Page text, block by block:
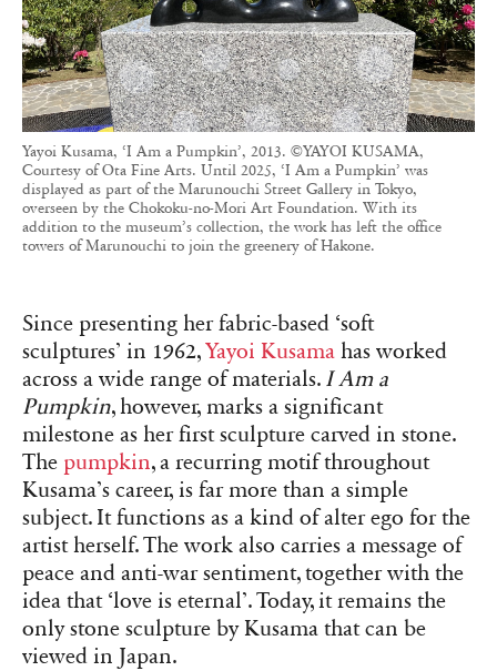
Yayoi Kusama, ‘I Am a Pumpkin’, 2013. ©YAYOI KUSAMA,
Courtesy of Ota Fine Arts. Until 2025, ‘I Am a Pumpkin’ was
displayed as part of the Marunouchi Street Gallery in Tokyo,
overseen by the Chokoku-no-Mori Art Foundation. With its
addition to the museum’s collection, the work has left the office
towers of Marunouchi to join the greenery of Hakone.
Since presenting her fabric-based ‘soft
sculptures’ in 1962,Yayoi Kusama has worked
across a wide range of materials. I Am a
Pumpkin, however, marks a significant
milestone as her first sculpture carved in stone.
The pumpkin, a recurring motif throughout
Kusama’s career, is far more than a simple
subject. It functions as a kind of alter ego for the
artist herself. The work also carries a message of
peace and anti-war sentiment, together with the
idea that ‘love is eternal’. Today, it remains the
only stone sculpture by Kusama that can be
viewed in Japan.